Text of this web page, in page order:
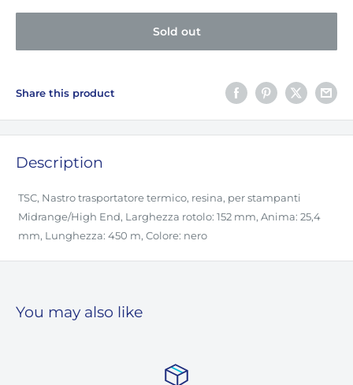
Sold out
Share this product
Description
TSC, Nastro trasportatore termico, resina, per stampanti
Midrange/High End, Larghezza rotolo: 152 mm, Anima: 25,4
mm, Lunghezza: 450 m, Colore: nero
You may also like